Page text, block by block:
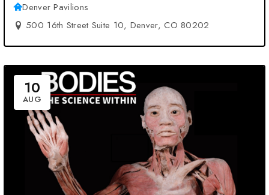
Denver Pavilions
500 16th Street Suite 10, Denver, CO 80202
10
AUG